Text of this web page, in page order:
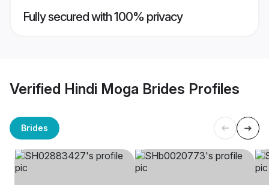
Fully secured with 100% privacy
Verified Hindi Moga Brides Profiles
Brides